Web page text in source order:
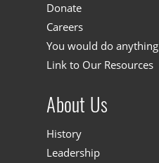
Donate
Careers
You would do anything
Link to Our Resources
About Us
History
Leadership